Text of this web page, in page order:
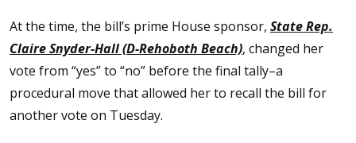
At the time, the bill’s prime House sponsor, State Rep.
Claire Snyder-Hall (D-Rehoboth Beach), changed her
vote from “yes” to “no” before the final tally–a
procedural move that allowed her to recall the bill for
another vote on Tuesday.